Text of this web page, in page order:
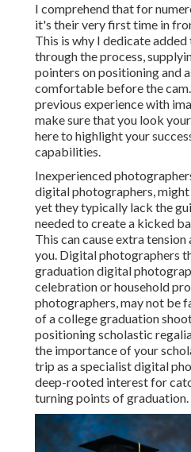
I comprehend that for
it's their very first time in
This is why I dedicate
through the process,
pointers on positioning and
comfortable before the
previous experience with
make sure that you look
here to highlight your
capabilities.
Inexperienced
digital photographers,
yet they typically lack the
needed to create a kicked
This can cause extra
you. Digital photographers
graduation digital
celebration or household
photographers, may not be
of a college graduation
positioning scholastic
the importance of your
trip as a specialist digital
deep-rooted interest for
turning points of graduation.